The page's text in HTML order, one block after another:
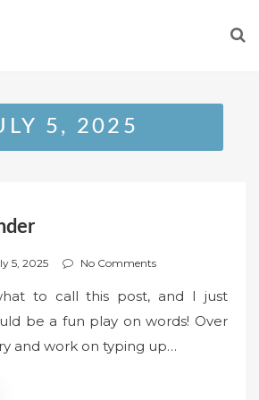
5, 2025
5, 2025 No Comments
to call this post, and I just
be a fun play on words! Over
and work on typing up…